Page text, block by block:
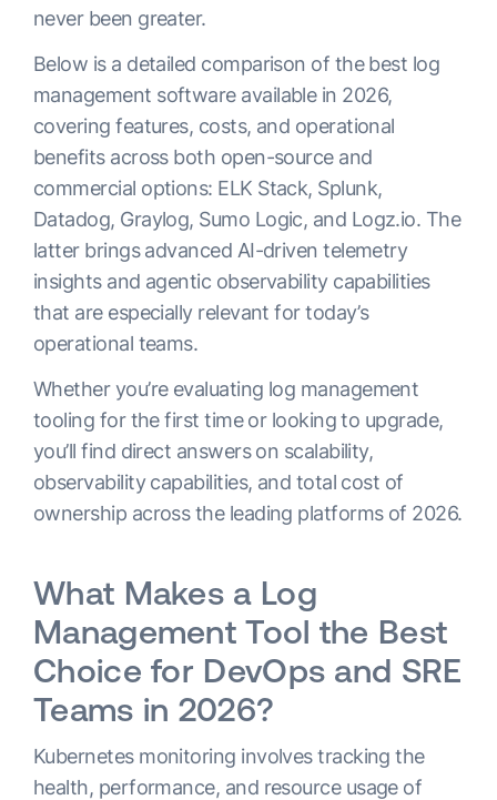
never been greater.
Below is a detailed comparison of the best log
management software available in 2026,
covering features, costs, and operational
benefits across both open-source and
commercial options: ELK Stack, Splunk,
Datadog, Graylog, Sumo Logic, and Logz.io. The
latter brings advanced AI-driven telemetry
insights and agentic observability capabilities
that are especially relevant for today’s
operational teams.
Whether you’re evaluating log management
tooling for the first time or looking to upgrade,
you’ll find direct answers on scalability,
observability capabilities, and total cost of
ownership across the leading platforms of 2026.
What Makes a Log
Management Tool the Best
Choice for DevOps and SRE
Teams in 2026?
Kubernetes monitoring involves tracking the
health, performance, and resource usage of